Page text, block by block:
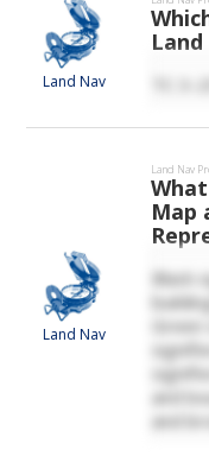
Land Nav TC 3-
Land Nav
Land Nav
Map
Black
and
and